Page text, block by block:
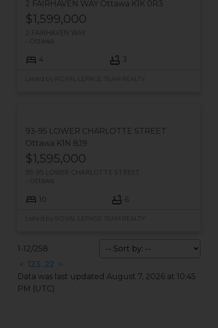
2 FAIRHAVEN WAY Ottawa K1K 0R3
$1,599,000
2 FAIRHAVEN WAY
Ottawa
4 3
Listed by ROYAL LEPAGE TEAM REALTY
93-95 LOWER CHARLOTTE STREET
Ottawa K1N 8J9
$1,595,000
93-95 LOWER CHARLOTTE STREET
Ottawa
10 6
Listed by ROYAL LEPAGE TEAM REALTY
1-12/258
< 123...22 >
Data was last updated August 7, 2026 at 10:45
PM (UTC)